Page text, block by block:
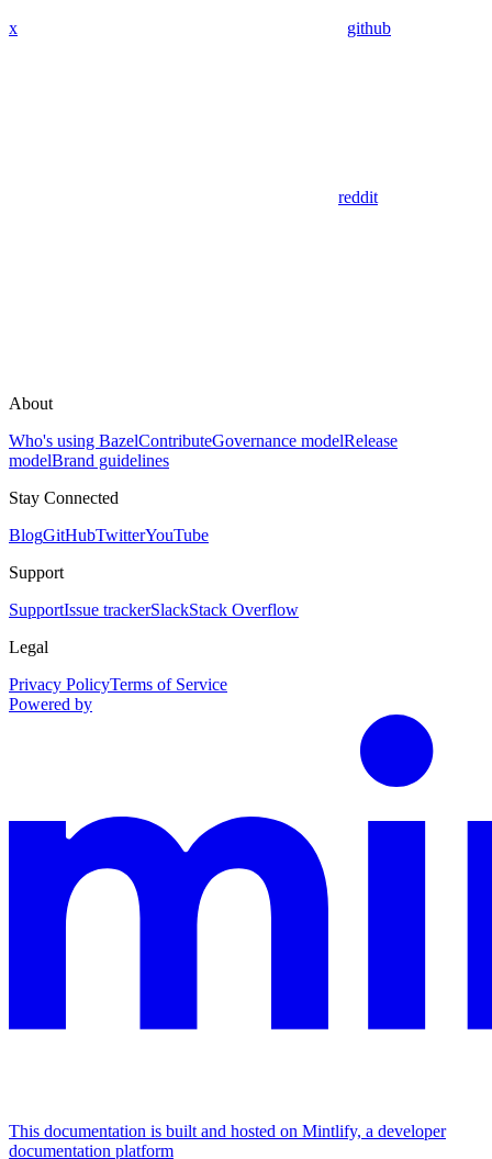
x github
reddit
About
Who's using BazelContributeGovernance modelRelease
modelBrand guidelines
Stay Connected
BlogGitHubTwitterYouTube
Support
SupportIssue trackerSlackStack Overflow
Legal
Privacy PolicyTerms of Service
Powered by
This documentation is built and hosted on Mintlify, a developer
documentation platform